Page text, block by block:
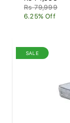
Rs 79,999
6.25% Off
SALE